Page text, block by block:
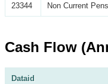
23344 Non Current
Cash Flow
Dataid